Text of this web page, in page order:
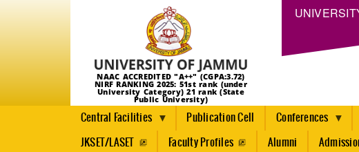
NAAC ACCREDITED "A++" (CGPA:3.72)
NIRF RANKING 2025: 51st rank (under
University Category) 21 rank (State
Public University)
Central Facilities Publication Cell Conferences
JKSET/LASET Faculty Profiles Alumni